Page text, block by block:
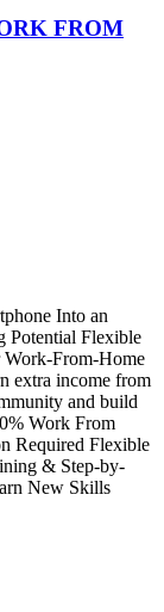
FROM
Into an
Potential Flexible
Work-From-Home
extra income from
and build
Work From
Required Flexible
& Step-by-
New Skills